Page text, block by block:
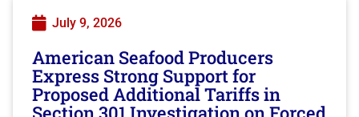
July 9, 2026
American Seafood Producers
Express Strong Support for
Proposed Additional Tariffs in
Section 301 Investigation on Forced